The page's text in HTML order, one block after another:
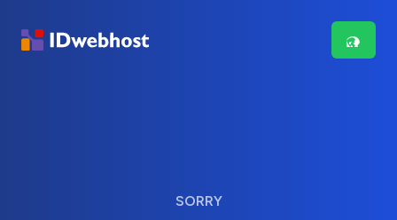
SORRY